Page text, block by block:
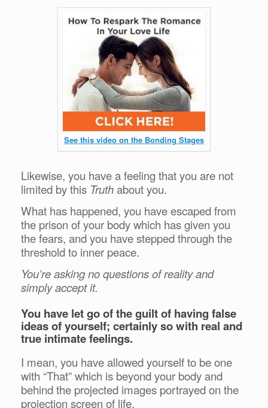
See this video on the Bonding Stages
Likewise, you have a feeling that you are not
limited by this Truthabout you.
What has happened, you have escaped from
the prison of your body which has given you
the fears, and you have stepped through the
threshold to inner peace.
You’re asking no questions of reality and
simply accept it.
You have let go of the guilt of having false
ideas of yourself; certainly so with real and
true intimate feelings.
I mean, you have allowed yourself to be one
with “That” which is beyond your body and
behind the projected images portrayed on the
projection screen of life.